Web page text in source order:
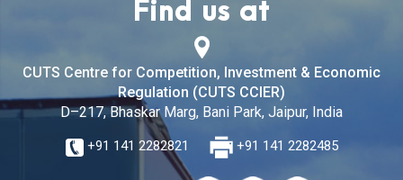
Find us at
CUTS Centre for Competition, Investment & Economic
Regulation (CUTS CCIER)
D–217, Bhaskar Marg, Bani Park, Jaipur, India
+91 141 2282821 +91 141 2282485